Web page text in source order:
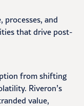
processes, and
that drive post-
from shifting
Riveron’s
value,